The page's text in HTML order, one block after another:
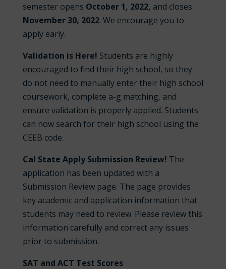
semester opens October 1, 2022, and closes
November 30, 2022. We encourage you to
apply early.
Validation is Here! Students are highly
encouraged to find their high school, so they
do not need to manually enter their high school
coursework, complete a-g matching, and
ensure validation is properly applied. Students
can now search for their high school using the
CEEB code.
Cal State Apply Submission Review! The
application has been updated with a
Submission Review page. The page provides
key academic and application information that
students may need to review. Please review this
information carefully and correct any issues
prior to submission.
SAT and ACT Test Scores